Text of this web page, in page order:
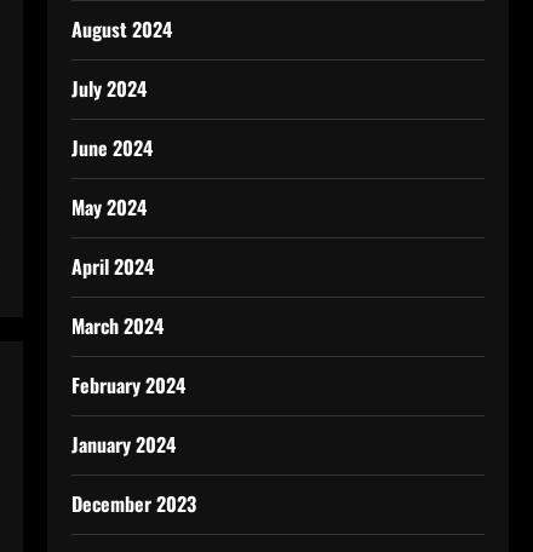
August 2024
July 2024
June 2024
May 2024
April 2024
March 2024
February 2024
January 2024
December 2023